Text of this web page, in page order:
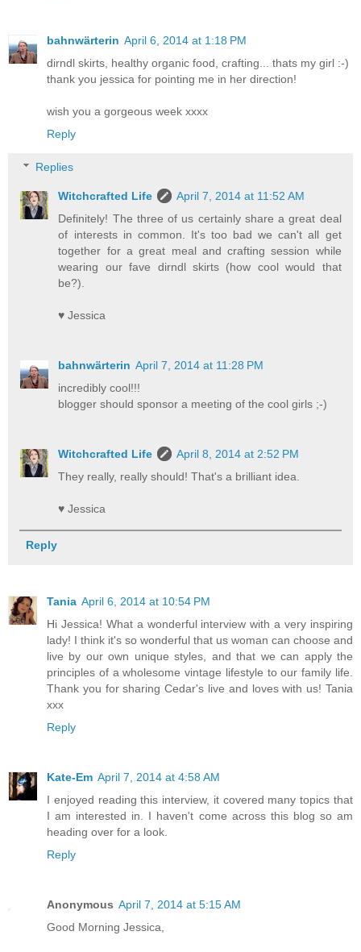
bahnwärterin April 6, 2014 at 1:18 PM
dirndl skirts, healthy organic food, crafting... thats my girl :-)
thank you jessica for pointing me in her direction!
wish you a gorgeous week xxxx
Reply
Replies
Witchcrafted Life
April 7, 2014 at 11:52 AM
Definitely! The three of us certainly share a great deal
of interests in common. It's too bad we can't all get
together for a great meal and crafting session while
wearing our fave dirndl skirts (how cool would that
be?).
♥ Jessica
bahnwärterin April 7, 2014 at 11:28 PM
incredibly cool!!!
blogger should sponsor a meeting of the cool girls ;-)
Witchcrafted Life
April 8, 2014 at 2:52 PM
They really, really should! That's a brilliant idea.
♥ Jessica
Reply
Tania April 6, 2014 at 10:54 PM
Hi Jessica! What a wonderful interview with a very inspiring
lady! I think it's so wonderful that us woman can choose and
live by our own unique styles, and that we can apply the
principles of a wholesome vintage lifestyle to our family life.
Thank you for sharing Cedar's live and loves with us! Tania
xxx
Reply
Kate-Em April 7, 2014 at 4:58 AM
I enjoyed reading this interview, it covered many topics that
I am interested in. I haven't come across this blog so am
heading over for a look.
Reply
Anonymous April 7, 2014 at 5:15 AM
Good Morning Jessica,